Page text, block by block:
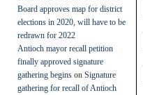
Board approves map for district
elections in 2020, will have to be
redrawn for 2022
Antioch mayor recall petition
finally approved signature
gathering begins on Signature
gathering for recall of Antioch